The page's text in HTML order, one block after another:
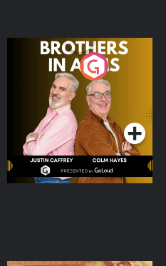
Brothers In Arms
Podcast Series